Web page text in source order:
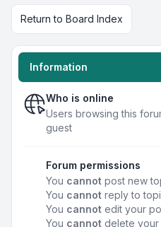
Return to Board Index
Information
Who is online
Users browsing this
guest
Forum permissions
You cannot post new
You cannot reply to
You cannot edit your
You cannot delete your